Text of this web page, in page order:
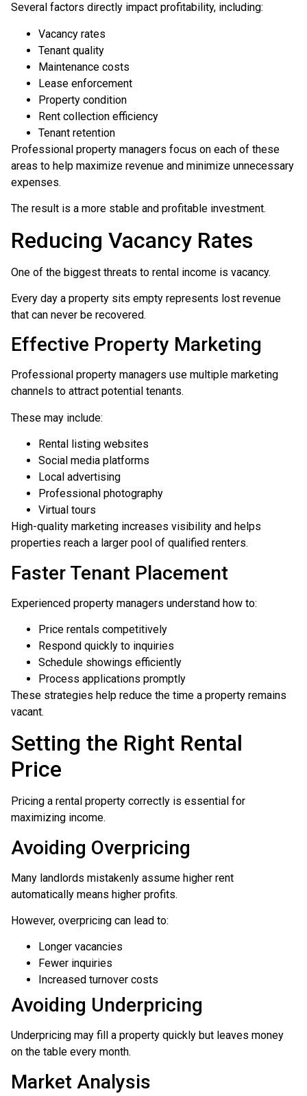
Several factors directly impact profitability, including:
Vacancy rates
Tenant quality
Maintenance costs
Lease enforcement
Property condition
Rent collection efficiency
Tenant retention
Professional property managers focus on each of these
areas to help maximize revenue and minimize unnecessary
expenses.
The result is a more stable and profitable investment.
Reducing Vacancy Rates
One of the biggest threats to rental income is vacancy.
Every day a property sits empty represents lost revenue
that can never be recovered.
Effective Property Marketing
Professional property managers use multiple marketing
channels to attract potential tenants.
These may include:
Rental listing websites
Social media platforms
Local advertising
Professional photography
Virtual tours
High-quality marketing increases visibility and helps
properties reach a larger pool of qualified renters.
Faster Tenant Placement
Experienced property managers understand how to:
Price rentals competitively
Respond quickly to inquiries
Schedule showings efficiently
Process applications promptly
These strategies help reduce the time a property remains
vacant.
Setting the Right Rental
Price
Pricing a rental property correctly is essential for
maximizing income.
Avoiding Overpricing
Many landlords mistakenly assume higher rent
automatically means higher profits.
However, overpricing can lead to:
Longer vacancies
Fewer inquiries
Increased turnover costs
Avoiding Underpricing
Underpricing may fill a property quickly but leaves money
on the table every month.
Market Analysis